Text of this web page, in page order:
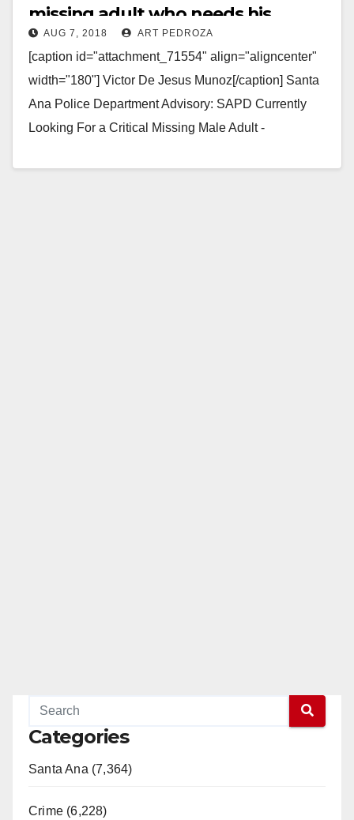
missing adult who needs his
medication
AUG 7, 2018 ART PEDROZA
[caption id="attachment_71554" align="aligncenter"
width="180"] Victor De Jesus Munoz[/caption] Santa
Ana Police Department Advisory: SAPD Currently
Looking For a Critical Missing Male Adult -
Categories
Santa Ana (7,364)
Crime (6,228)